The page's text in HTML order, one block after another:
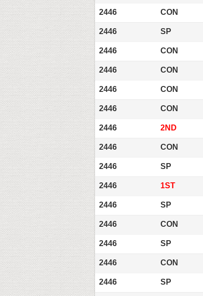
2446 CON
2446 SP
2446 CON
2446 CON
2446 CON
2446 CON
2446 2ND
2446 CON
2446 SP
2446 1ST
2446 SP
2446 CON
2446 SP
2446 CON
2446 SP